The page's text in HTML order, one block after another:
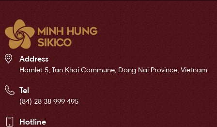
Address
Hamlet 5, Tan Khai Commune, Dong Nai Province, Vietnam
Tel
(84) 28 38 999 495
Hotline